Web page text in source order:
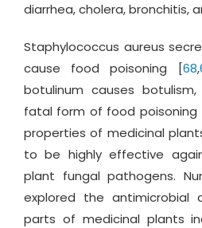
diarrhea, cholera, bronchitis,
Staphylococcus aureus
cause food poisoning [68,
botulinum causes
fatal form of food poisoning
properties of medicinal
to be highly effective
plant fungal pathogens.
explored the antimicrobial
parts of medicinal plants